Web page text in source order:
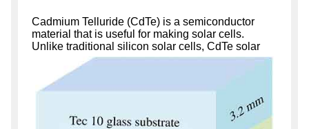
Cadmium Telluride (CdTe) is a semiconductor
material that is useful for making solar cells.
Unlike traditional silicon solar cells, CdTe solar